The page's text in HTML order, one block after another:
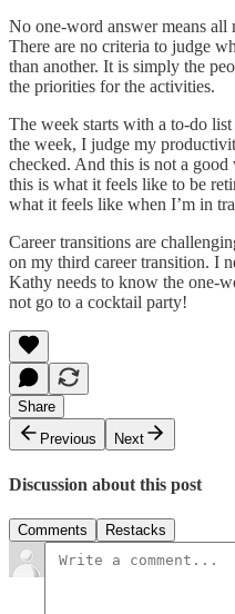
No one-word answer means all
There are no criteria to judge
than another. It is simply the
the priorities for the activities.
The week starts with a to-do
the week, I judge my
checked. And this is not a
this is what it feels like to be
what it feels like when I’m in
Career transitions are
on my third career transition. I
Kathy needs to know the one-
not go to a cocktail party!
Share
Previous
Next
Discussion about this post
Comments Restacks